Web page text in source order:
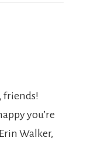
friends!
you’re
Walker,